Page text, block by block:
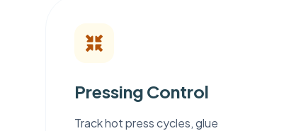
Pressing Control
Track hot press cycles, glue